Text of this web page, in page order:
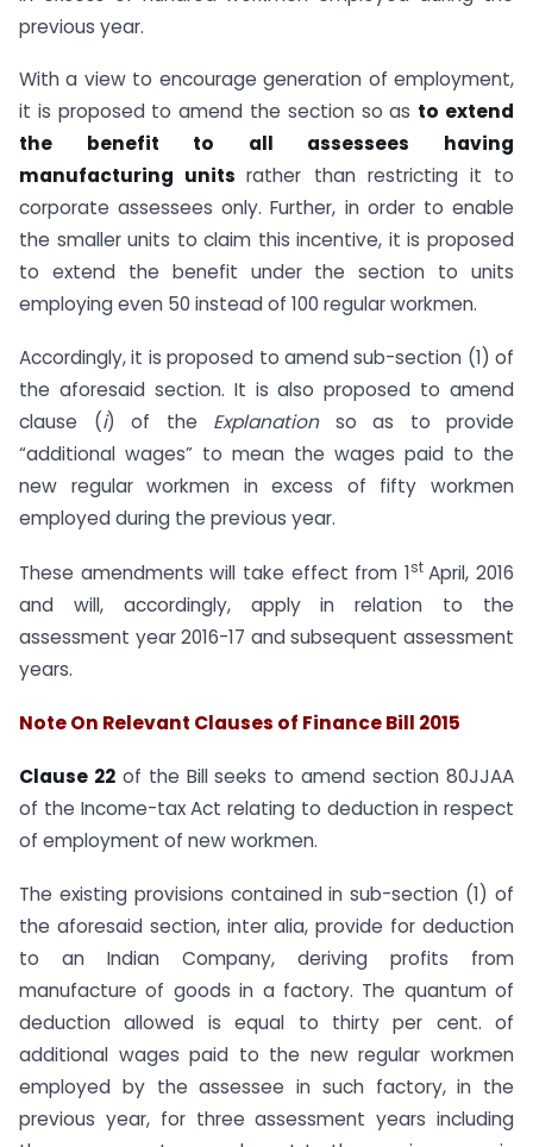
previous year.
With a view to encourage generation of employment,
it is proposed to amend the section so as to extend
the benefit to all assessees having
manufacturing unitsrather than restricting it to
corporate assessees only. Further, in order to enable
the smaller units to claim this incentive, it is proposed
to extend the benefit under the section to units
employing even 50 instead of 100 regular workmen.
Accordingly, it is proposed to amend sub-section (1) of
the aforesaid section. It is also proposed to amend
clause (i) of the Explanation so as to provide
“additional wages” to mean the wages paid to the
new regular workmen in excess of fifty workmen
employed during the previous year.
These amendments will take effect from 1st April, 2016
and will, accordingly, apply in relation to the
assessment year 2016-17 and subsequent assessment
years.
Note On Relevant Clauses of Finance Bill 2015
Clause 22of the Bill seeks to amend section 80JJAA
of the Income-tax Act relating to deduction in respect
of employment of new workmen.
The existing provisions contained in sub-section (1) of
the aforesaid section, inter alia, provide for deduction
to an Indian Company, deriving profits from
manufacture of goods in a factory. The quantum of
deduction allowed is equal to thirty per cent. of
additional wages paid to the new regular workmen
employed by the assessee in such factory, in the
previous year, for three assessment years including